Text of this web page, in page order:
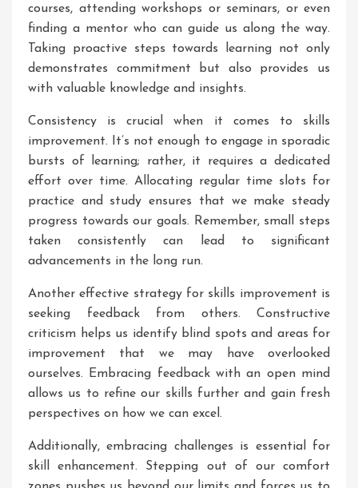
courses, attending workshops or seminars, or even
finding a mentor who can guide us along the way.
Taking proactive steps towards learning not only
demonstrates commitment but also provides us
with valuable knowledge and insights.
Consistency is crucial when it comes to skills
improvement. It’s not enough to engage in sporadic
bursts of learning; rather, it requires a dedicated
effort over time. Allocating regular time slots for
practice and study ensures that we make steady
progress towards our goals. Remember, small steps
taken consistently can lead to significant
advancements in the long run.
Another effective strategy for skills improvement is
seeking feedback from others. Constructive
criticism helps us identify blind spots and areas for
improvement that we may have overlooked
ourselves. Embracing feedback with an open mind
allows us to refine our skills further and gain fresh
perspectives on how we can excel.
Additionally, embracing challenges is essential for
skill enhancement. Stepping out of our comfort